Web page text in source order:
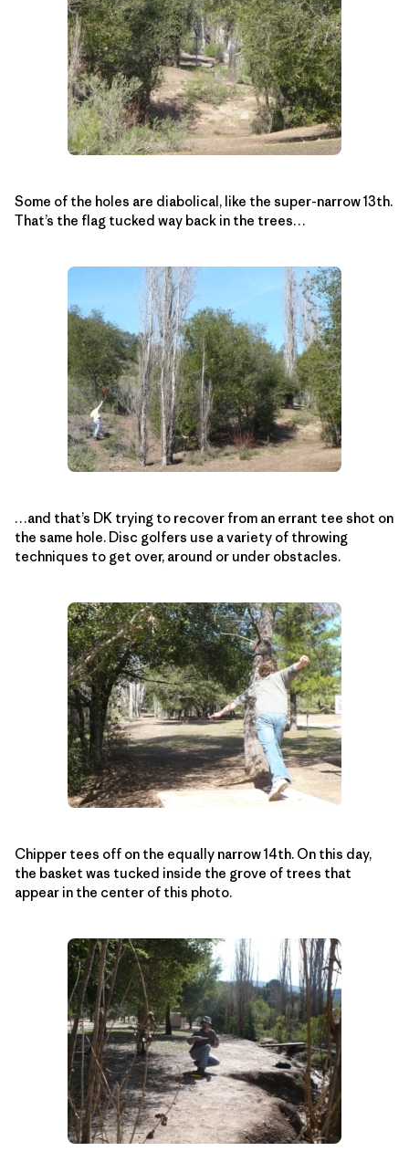
Some of the holes are diabolical, like the super-narrow 13th.
That’s the flag tucked way back in the trees…
…and that’s DK trying to recover from an errant tee shot on
the same hole. Disc golfers use a variety of throwing
techniques to get over, around or under obstacles.
Chipper tees off on the equally narrow 14th. On this day,
the basket was tucked inside the grove of trees that
appear in the center of this photo.